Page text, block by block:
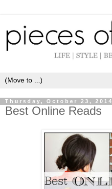
Thursday, October 23, 2014
Best Online Reads